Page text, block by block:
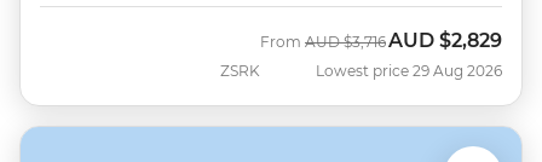
ZSRK
From Was
AUD $3,716Now
AUD $2,829
Lowest price 29 Aug 2026